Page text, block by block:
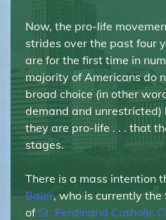
Now, the pro-life
strides over the past four
are for the first time in
majority of Americans do
broad choice (in other
demand and
they are pro-life . . . that
stages.
There is a mass intention
Baier, who is currently the
of St. Ferdinand Catholic